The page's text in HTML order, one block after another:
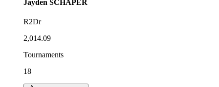
Jayden SCHAPER
R2Dr
2,014.09
Tournaments
18